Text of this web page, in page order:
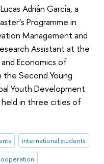
Adrián García, a
Programme in
Management and
Assistant at the
Economics of
the Second Young
Youth Development
held in three cities of
international students